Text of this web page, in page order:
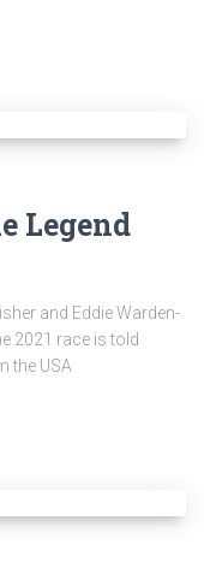
Legend
and Eddie Warden-
2021 race is told
the USA